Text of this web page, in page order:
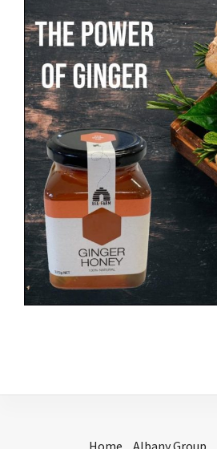
Home Albany Group